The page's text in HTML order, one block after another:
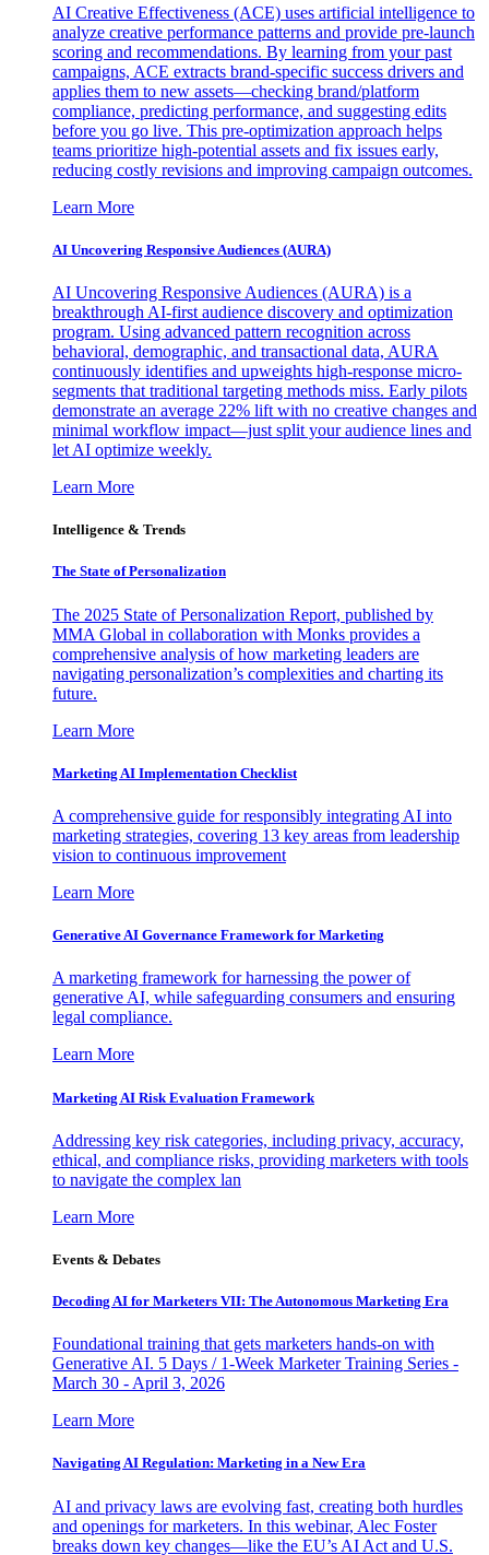
AI Creative Effectiveness (ACE) uses artificial intelligence to
analyze creative performance patterns and provide pre-launch
scoring and recommendations. By learning from your past
campaigns, ACE extracts brand-specific success drivers and
applies them to new assets—checking brand/platform
compliance, predicting performance, and suggesting edits
before you go live. This pre-optimization approach helps
teams prioritize high-potential assets and fix issues early,
reducing costly revisions and improving campaign outcomes.
Learn More
AI Uncovering Responsive Audiences (AURA)
AI Uncovering Responsive Audiences (AURA) is a
breakthrough AI-first audience discovery and optimization
program. Using advanced pattern recognition across
behavioral, demographic, and transactional data, AURA
continuously identifies and upweights high-response micro-
segments that traditional targeting methods miss. Early pilots
demonstrate an average 22% lift with no creative changes and
minimal workflow impact—just split your audience lines and
let AI optimize weekly.
Learn More
Intelligence & Trends
The State of Personalization
The 2025 State of Personalization Report, published by
MMA Global in collaboration with Monks provides a
comprehensive analysis of how marketing leaders are
navigating personalization’s complexities and charting its
future.
Learn More
Marketing AI Implementation Checklist
A comprehensive guide for responsibly integrating AI into
marketing strategies, covering 13 key areas from leadership
vision to continuous improvement
Learn More
Generative AI Governance Framework for Marketing
A marketing framework for harnessing the power of
generative AI, while safeguarding consumers and ensuring
legal compliance.
Learn More
Marketing AI Risk Evaluation Framework
Addressing key risk categories, including privacy, accuracy,
ethical, and compliance risks, providing marketers with tools
to navigate the complex lan
Learn More
Events & Debates
Decoding AI for Marketers VII: The Autonomous Marketing Era
Foundational training that gets marketers hands-on with
Generative AI. 5 Days / 1-Week Marketer Training Series -
March 30 - April 3, 2026
Learn More
Navigating AI Regulation: Marketing in a New Era
AI and privacy laws are evolving fast, creating both hurdles
and openings for marketers. In this webinar, Alec Foster
breaks down key changes—like the EU’s AI Act and U.S.